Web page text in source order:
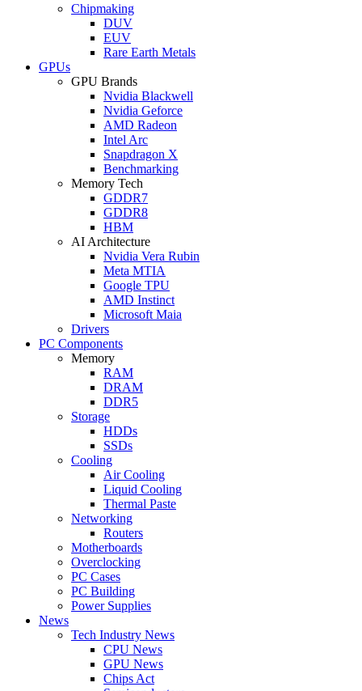
Chipmaking
DUV
EUV
Rare Earth Metals
GPUs
GPU Brands
Nvidia Blackwell
Nvidia Geforce
AMD Radeon
Intel Arc
Snapdragon X
Benchmarking
Memory Tech
GDDR7
GDDR8
HBM
AI Architecture
Nvidia Vera Rubin
Meta MTIA
Google TPU
AMD Instinct
Microsoft Maia
Drivers
PC Components
Memory
RAM
DRAM
DDR5
Storage
HDDs
SSDs
Cooling
Air Cooling
Liquid Cooling
Thermal Paste
Networking
Routers
Motherboards
Overclocking
PC Cases
PC Building
Power Supplies
News
Tech Industry News
CPU News
GPU News
Chips Act